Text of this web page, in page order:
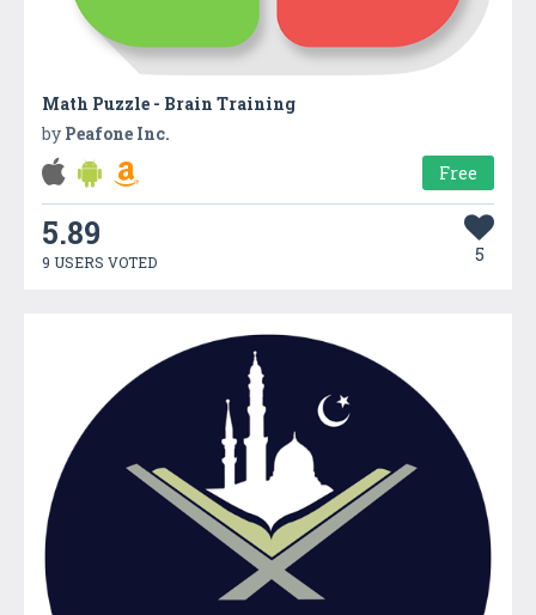
Math Puzzle - Brain Training
by Peafone Inc.
Free
5.89
9 USERS VOTED 5